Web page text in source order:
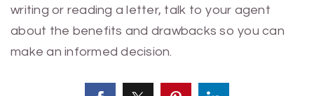
writing or reading a letter, talk to your agent
about the benefits and drawbacks so you can
make an informed decision.